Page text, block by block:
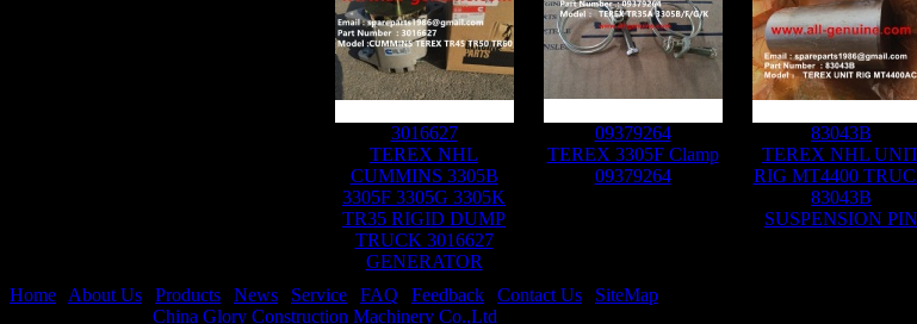
3016627
TEREX NHL
CUMMINS 3305B
3305F 3305G 3305K
TR35 RIGID DUMP
TRUCK 3016627
GENERATOR
09379264
TEREX 3305F Clamp
09379264
83043B
TEREX NHL
RIG MT4400
83043B
SUSPENSION PIN
Home
About Us Products News Service FAQ Feedback Contact Us
SiteMap
China Glory Construction Machinery Co.,Ltd